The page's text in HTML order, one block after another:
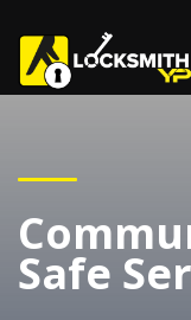
Safe